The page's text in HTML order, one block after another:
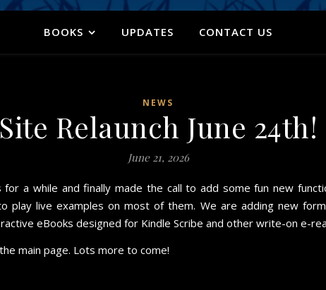
BOOKS UPDATES CONTACT US
NEWS
Relaunch June 24th!
June 21, 2026
a while and finally made the call to add some fun new
play live examples on most of them. We are adding new
eBooks designed for Kindle Scribe and other write-on e-
main page. Lots more to come!